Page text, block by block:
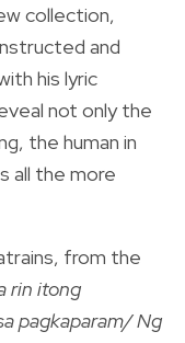
collection,
and
his lyric
not only the
the human in
all the more
from the
rin itong
pagkaparam/ Ng